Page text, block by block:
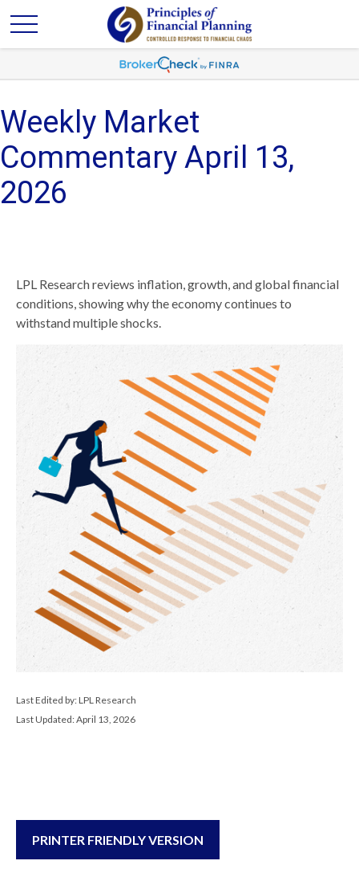
Weekly Market
Commentary April 13,
2026
LPL Research reviews inflation, growth, and global financial
conditions, showing why the economy continues to
withstand multiple shocks.
Last Edited by: LPL Research
Last Updated: April 13, 2026
PRINTER FRIENDLY VERSION